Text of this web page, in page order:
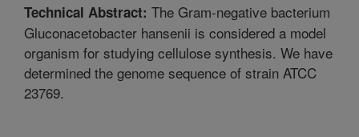
Technical Abstract: The Gram-negative bacterium
Gluconacetobacter hansenii is considered a model
organism for studying cellulose synthesis. We have
determined the genome sequence of strain ATCC
23769.